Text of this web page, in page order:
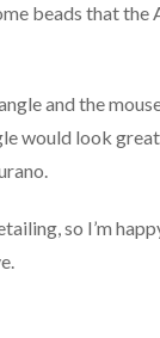
beads that the
and the
would look
so I’m